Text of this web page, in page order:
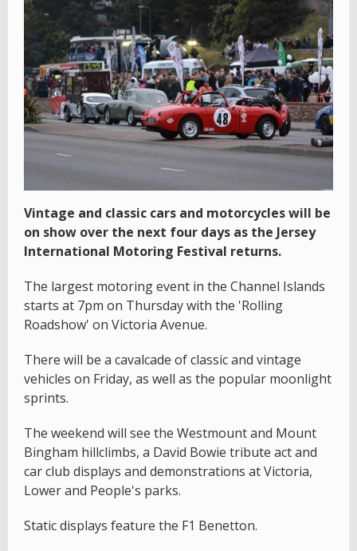
Vintage and classic cars and motorcycles will be
on show over the next four days as the Jersey
International Motoring Festival returns.
The largest motoring event in the Channel Islands
starts at 7pm on Thursday with the 'Rolling
Roadshow' on Victoria Avenue.
There will be a cavalcade of classic and vintage
vehicles on Friday, as well as the popular moonlight
sprints.
The weekend will see the Westmount and Mount
Bingham hillclimbs, a David Bowie tribute act and
car club displays and demonstrations at Victoria,
Lower and People's parks.
Static displays feature the F1 Benetton.